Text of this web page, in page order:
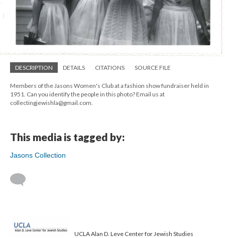
DESCRIPTION DETAILS CITATIONS SOURCE FILE
Members of the Jasons Women's Club at a fashion show fundraiser held in
1951. Can you identify the people in this photo? Email us at
collectingjewishla@gmail.com.
This media is tagged by:
Jasons Collection
UCLA Alan D. Leve Center for Jewish Studies